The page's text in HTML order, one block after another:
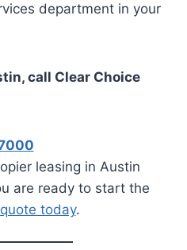
department in your
call Clear Choice
leasing in Austin
are ready to start the
today.